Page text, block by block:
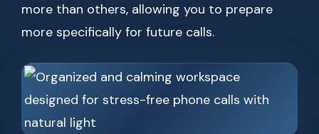
more than others, allowing you to prepare
more specifically for future calls.